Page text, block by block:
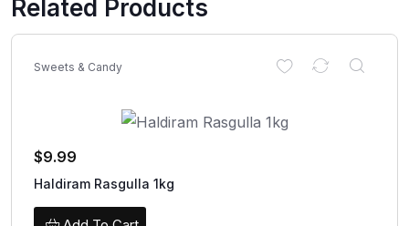
Related Products
Sweets & Candy
$9.99
Haldiram Rasgulla 1kg